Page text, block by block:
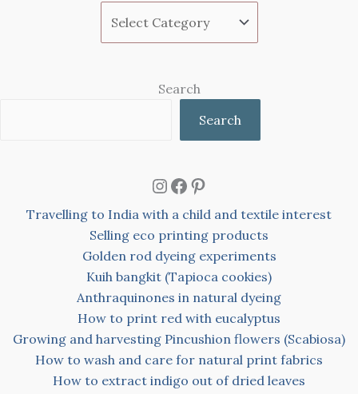
Search
Search
Instagram
Facebook
Pinterest
Travelling to India with a child and textile interest
Selling eco printing products
Golden rod dyeing experiments
Kuih bangkit (Tapioca cookies)
Anthraquinones in natural dyeing
How to print red with eucalyptus
Growing and harvesting Pincushion flowers (Scabiosa)
How to wash and care for natural print fabrics
How to extract indigo out of dried leaves